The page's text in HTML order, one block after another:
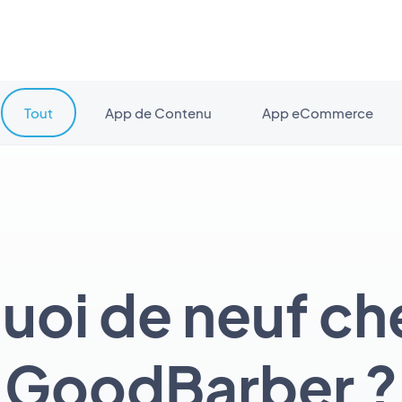
de neuf
GoodBarber ?
Tout App de Contenu App eCommerce